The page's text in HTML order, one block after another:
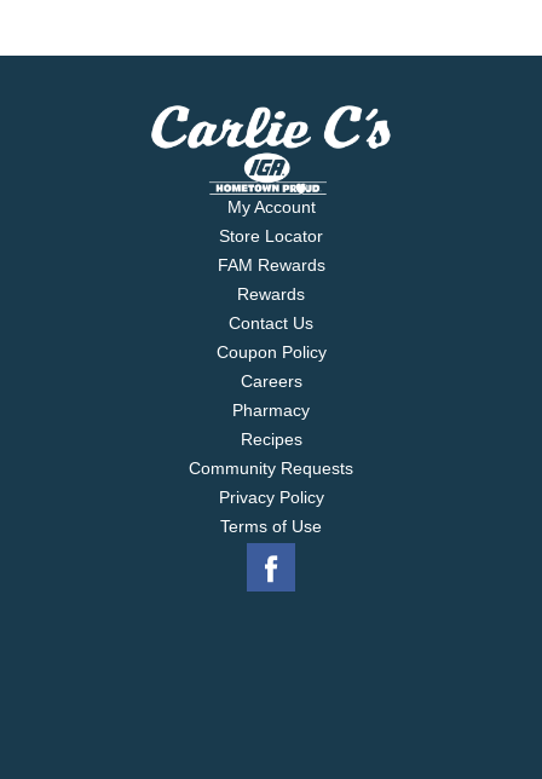
My Account
Store Locator
FAM Rewards
Rewards
Contact Us
Coupon Policy
Careers
Pharmacy
Recipes
Community Requests
Privacy Policy
Terms of Use